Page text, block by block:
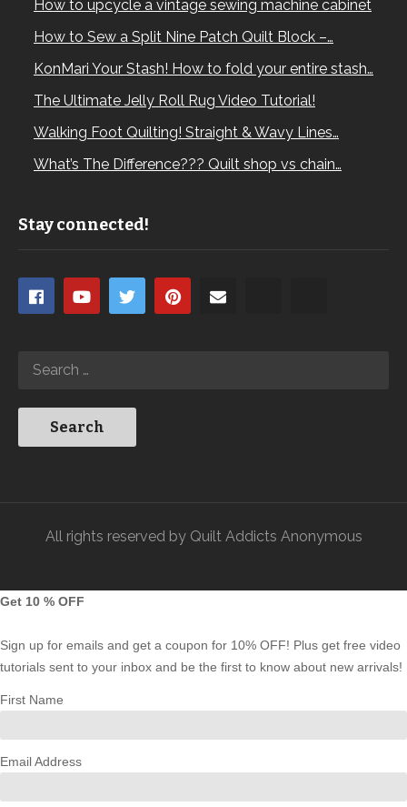
How to upcycle a vintage sewing machine cabinet
How to Sew a Split Nine Patch Quilt Block –…
KonMari Your Stash! How to fold your entire stash…
The Ultimate Jelly Roll Rug Video Tutorial!
Walking Foot Quilting! Straight & Wavy Lines…
What’s The Difference??? Quilt shop vs chain…
Stay connected!
All rights reserved by Quilt Addicts Anonymous
Get 10 % OFF
Sign up for emails and get a coupon for 10% OFF! Plus get free video
tutorials sent to your inbox and be the first to know about new arrivals!
First Name
Email Address